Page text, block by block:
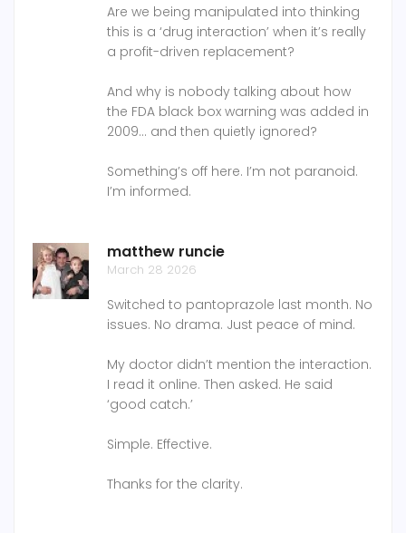
Are we being manipulated into thinking
this is a ‘drug interaction’ when it’s really
a profit-driven replacement?
And why is nobody talking about how
the FDA black box warning was added in
2009… and then quietly ignored?
Something’s off here. I’m not paranoid.
I’m informed.
matthew runcie
March 28 2026
Switched to pantoprazole last month. No
issues. No drama. Just peace of mind.
My doctor didn’t mention the interaction.
I read it online. Then asked. He said
‘good catch.’
Simple. Effective.
Thanks for the clarity.